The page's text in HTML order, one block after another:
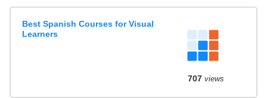
Best Spanish Courses for Visual
Learners
707views